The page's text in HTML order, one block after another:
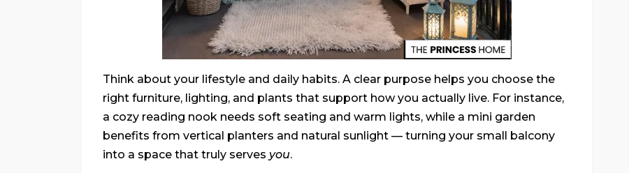
Think about your lifestyle and daily habits. A clear purpose helps you choose the
right furniture, lighting, and plants that support how you actually live. For instance,
a cozy reading nook needs soft seating and warm lights, while a mini garden
benefits from vertical planters and natural sunlight — turning your small balcony
into a space that truly serves you.